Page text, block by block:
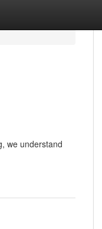
we understand